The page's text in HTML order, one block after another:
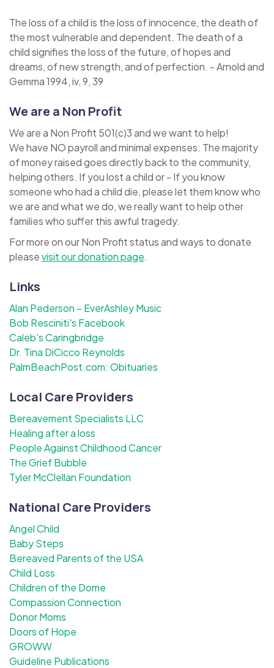
The loss of a child is the loss of innocence, the death of
the most vulnerable and dependent. The death of a
child signifies the loss of the future, of hopes and
dreams, of new strength, and of perfection. - Arnold and
Gemma 1994, iv, 9, 39
We are a Non Profit
We are a Non Profit 501(c)3 and we want to help!
We have NO payroll and minimal expenses. The majority
of money raised goes directly back to the community,
helping others. If you lost a child or - If you know
someone who had a child die, please let them know who
we are and what we do, we really want to help other
families who suffer this awful tragedy.
For more on our Non Profit status and ways to donate
pleasevisit our donation page.
Links
Alan Pederson – EverAshley Music
Bob Resciniti's Facebook
Caleb's Caringbridge
Dr. Tina DiCicco Reynolds
PalmBeachPost.com: Obituaries
Local Care Providers
Bereavement Specialists LLC
Healing after a loss
People Against Childhood Cancer
The Grief Bubble
Tyler McClellan Foundation
National Care Providers
Angel Child
Baby Steps
Bereaved Parents of the USA
Child Loss
Children of the Dome
Compassion Connection
Donor Moms
Doors of Hope
GROWW
Guideline Publications